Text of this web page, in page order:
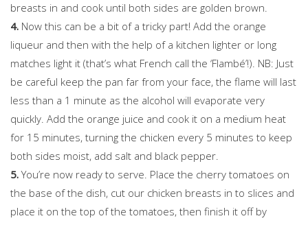
breasts in and cook until both sides are golden brown.
4. Now this can be a bit of a tricky part! Add the orange
liqueur and then with the help of a kitchen lighter or long
matches light it (that’s what French call the ‘Flambé’!). NB: Just
be careful keep the pan far from your face, the flame will last
less than a 1 minute as the alcohol will evaporate very
quickly. Add the orange juice and cook it on a medium heat
for 15 minutes, turning the chicken every 5 minutes to keep
both sides moist, add salt and black pepper.
5.You’re now ready to serve. Place the cherry tomatoes on
the base of the dish, cut our chicken breasts in to slices and
place it on the top of the tomatoes, then finish it off by